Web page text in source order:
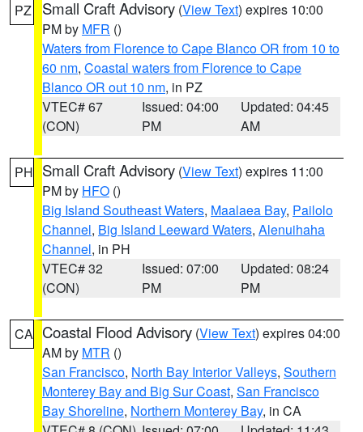
PZ Small Craft Advisory (View Text) expires 10:00
PM by MFR ()
Waters from Florence to Cape Blanco OR from 10 to
60 nm, Coastal waters from Florence to Cape
Blanco OR out 10 nm, in PZ
VTEC# 67
(CON)
Issued: 04:00
PM
Updated: 04:45
AM
PH Small Craft Advisory (View Text) expires 11:00
PM by HFO ()
Big Island Southeast Waters, Maalaea Bay, Pailolo
Channel, Big Island Leeward Waters, Alenuihaha
Channel, in PH
VTEC# 32
(CON)
Issued: 07:00
PM
Updated: 08:24
PM
CA Coastal Flood Advisory (View Text) expires 04:00
AM by MTR ()
San Francisco, North Bay Interior Valleys, Southern
Monterey Bay and Big Sur Coast, San Francisco
Bay Shoreline, Northern Monterey Bay, in CA